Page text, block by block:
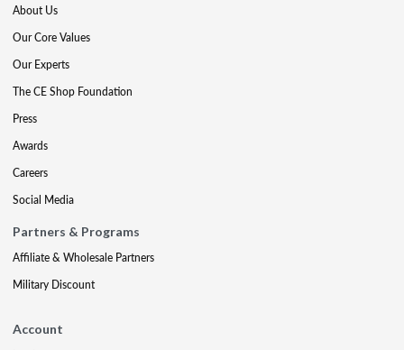
About Us
Our Core Values
Our Experts
The CE Shop Foundation
Press
Awards
Careers
Social Media
Partners & Programs
Affiliate & Wholesale Partners
Military Discount
Account